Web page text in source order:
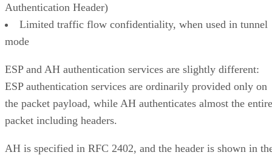
Authentication Header)
Limited traffic flow confidentiality, when used in tunnel
mode
ESP and AH authentication services are slightly different:
ESP authentication services are ordinarily provided only on
the packet payload, while AH authenticates almost the entire
packet including headers.
AH is specified in RFC 2402, and the header is shown in